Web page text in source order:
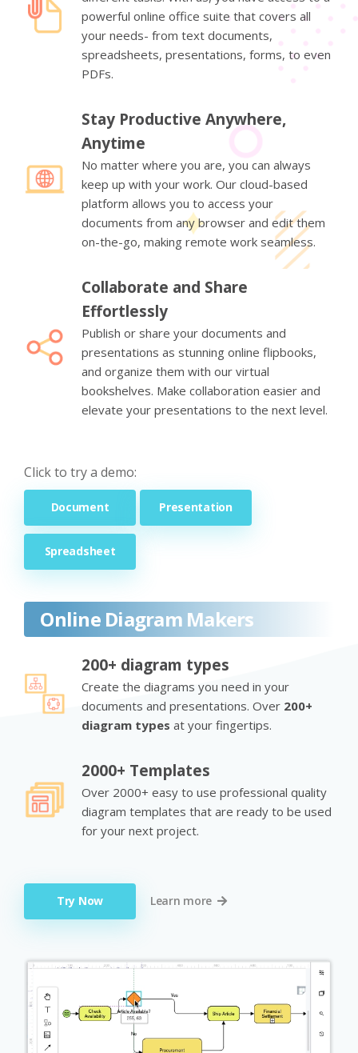
powerful online office suite that covers all
your needs- from text documents,
spreadsheets, presentations, forms, to even
PDFs.
Stay Productive Anywhere,
Anytime
No matter where you are, you can always
keep up with your work. Our cloud-based
platform allows you to access your
documents from any browser and edit them
on-the-go, making remote work seamless.
Collaborate and Share
Effortlessly
Publish or share your documents and
presentations as stunning online flipbooks,
and organize them with our virtual
bookshelves. Make collaboration easier and
elevate your presentations to the next level.
Click to try a demo:
Document Presentation
Spreadsheet
Online Diagram Makers
200+ diagram types
Create the diagrams you need in your
documents and presentations. Over 200+
diagram types at your fingertips.
2000+ Templates
Over 2000+ easy to use professional quality
diagram templates that are ready to be used
for your next project.
Try Now Learn more